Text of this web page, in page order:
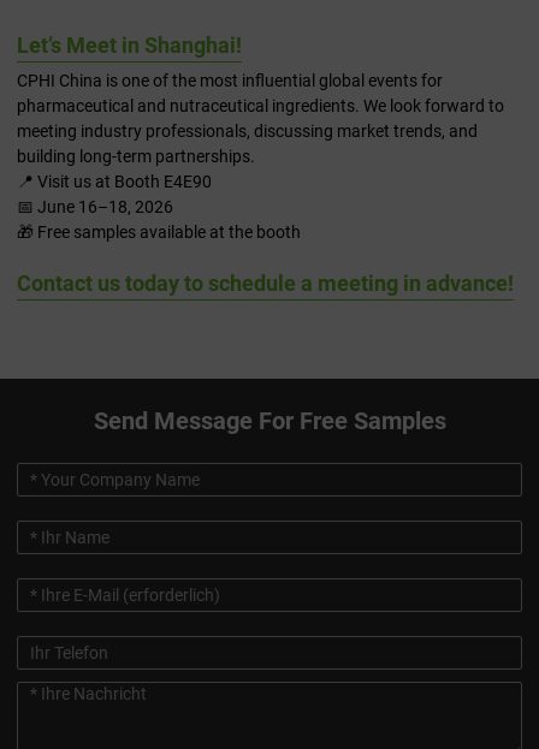
Let’s Meet in Shanghai!
CPHI China is one of the most influential global events for
pharmaceutical and nutraceutical ingredients. We look forward to
meeting industry professionals, discussing market trends, and
building long-term partnerships.
📍 Visit us at Booth E4E90
📅 June 16–18, 2026
🎁 Free samples available at the booth
Contact us today to schedule a meeting in advance!
Send Message For Free Samples